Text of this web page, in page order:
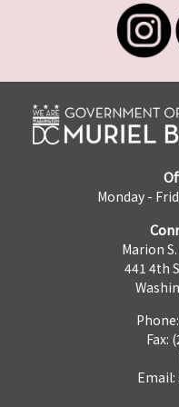
Monday -
Marion
441 4th
Fax:
Email: